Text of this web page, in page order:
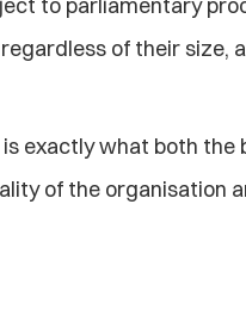
of their size,
exactly what both
of the organisation